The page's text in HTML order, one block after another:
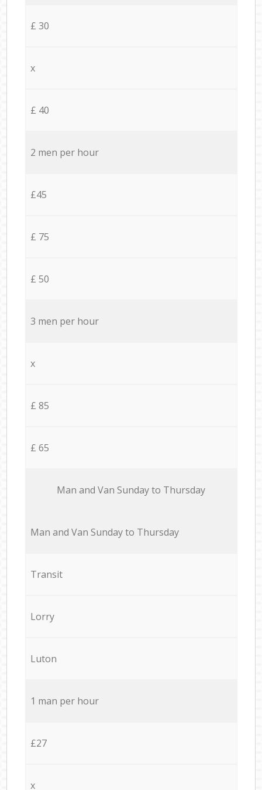
£ 30
x
£ 40
2 men per hour
£45
£ 75
£ 50
3 men per hour
x
£ 85
£ 65
Мan аnd Van Sunday to Thursday
Мan аnd Van Sunday to Thursday
Transit
Lorry
Luton
1 man per hour
£27
x